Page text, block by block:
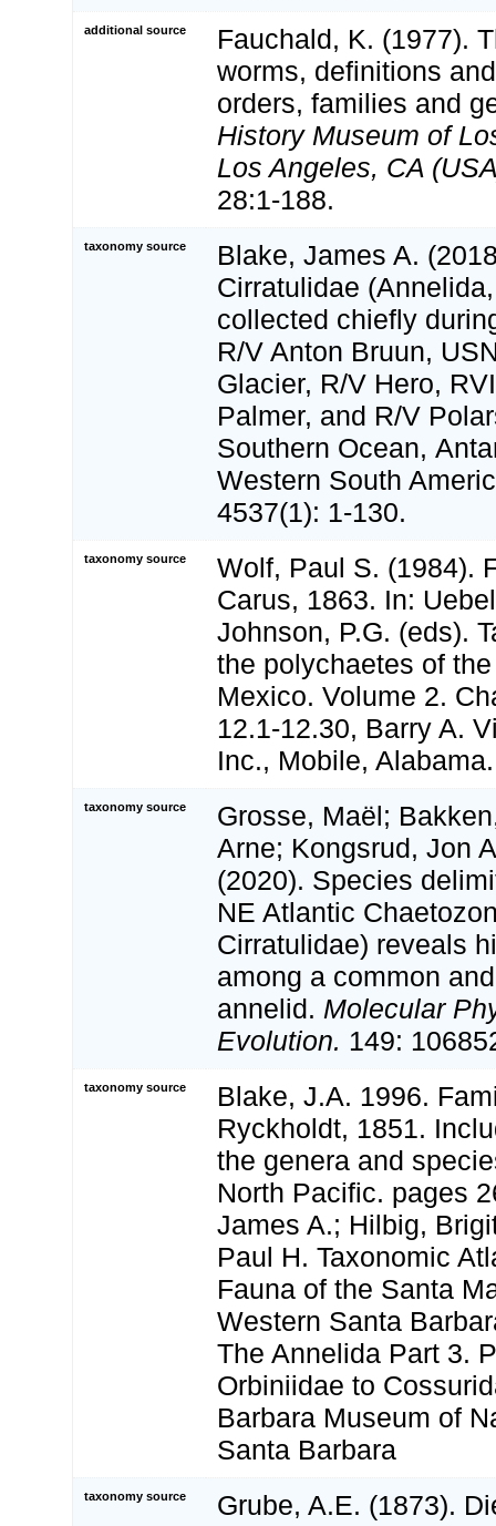
additional source
Fauchald, K. (1977).
worms, definitions
orders, families and
History Museum of
Los Angeles, CA
28:1-188.
taxonomy source
Blake, James A.
Cirratulidae
collected chiefly
R/V Anton Bruun,
Glacier, R/V Hero,
Palmer, and R/V
Southern Ocean,
Western South
4537(1): 1-130.
taxonomy source
Wolf, Paul S. (1984).
Carus, 1863. In:
Johnson, P.G. (eds).
the polychaetes of
Mexico. Volume 2.
12.1-12.30, Barry A.
Inc., Mobile, Alabama.
taxonomy source
Grosse, Maël;
Arne; Kongsrud, Jon
(2020). Species
NE Atlantic
Cirratulidae) reveals
among a common
annelid. Molecular
Evolution. 149:
taxonomy source
Blake, J.A. 1996.
Ryckholdt, 1851.
the genera and
North Pacific. pages
James A.; Hilbig,
Paul H. Taxonomic
Fauna of the Santa
Western Santa
The Annelida Part 3.
Orbiniidae to
Barbara Museum of
Santa Barbara
taxonomy source
Grube, A.E. (1873).